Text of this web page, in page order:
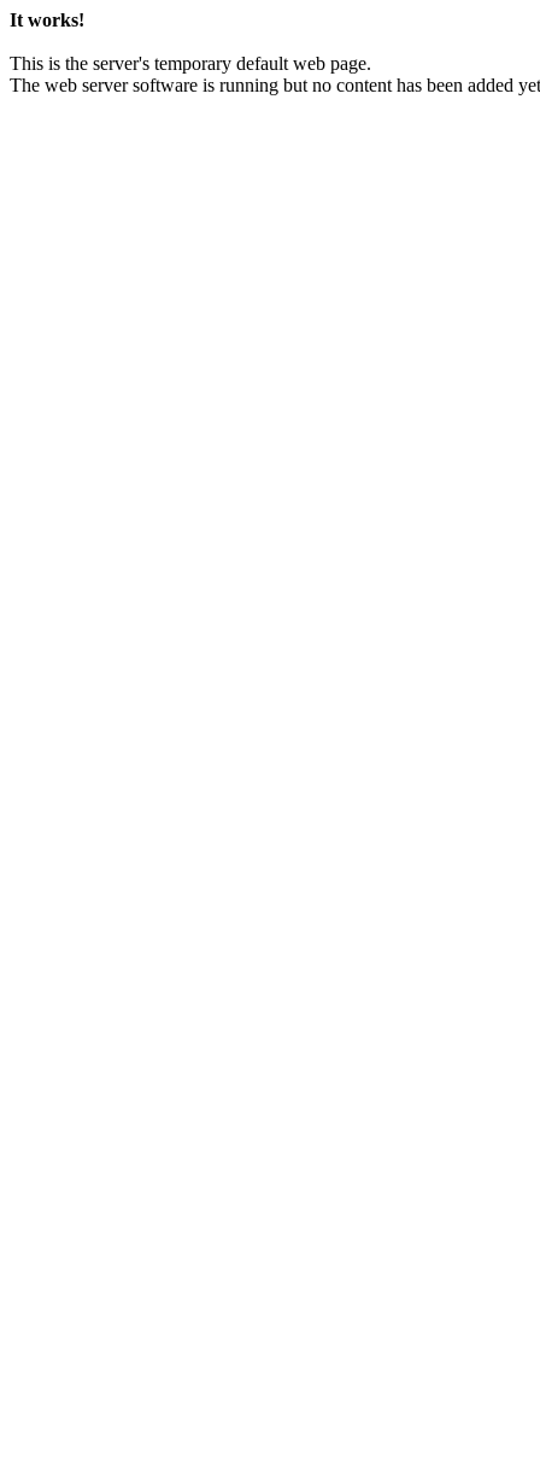
It works!
This is the server's temporary default web page.
The web server software is running but no content has been added